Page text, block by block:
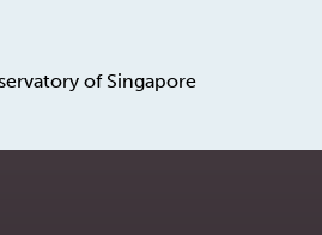
of Singapore